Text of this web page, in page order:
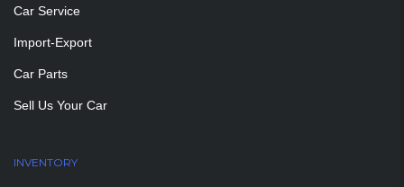
Car Service
Import-Export
Car Parts
Sell Us Your Car
INVENTORY